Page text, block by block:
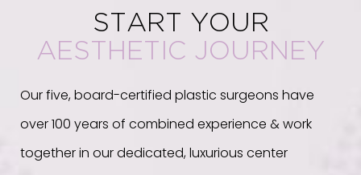
START YOUR
AESTHETIC JOURNEY
Our five, board-certified plastic surgeons have
over 100 years of combined experience & work
together in our dedicated, luxurious center